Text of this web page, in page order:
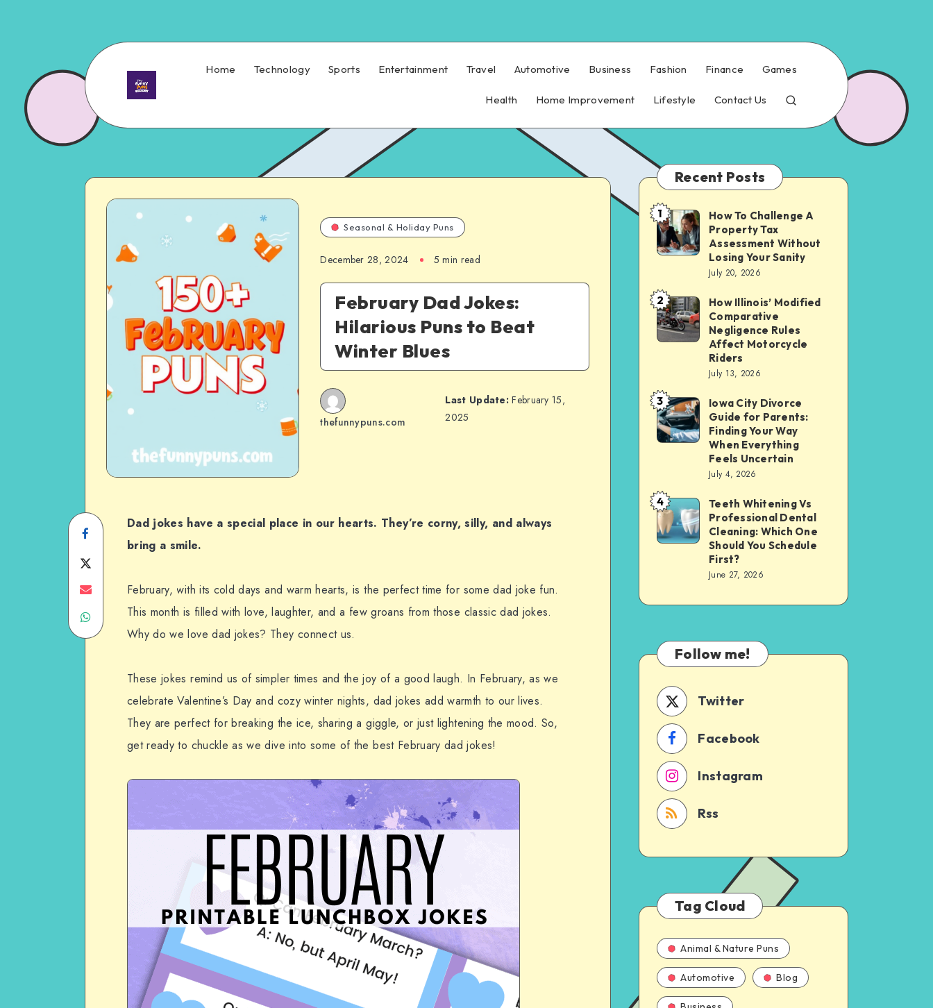
Home Technology Sports Entertainment Travel Automotive Business Fashion Finance Games
Health Home Improvement Lifestyle Contact Us
Seasonal & Holiday Puns
December 28, 2024 5 min read
February Dad Jokes:
Hilarious Puns to Beat
Winter Blues
thefunnypuns.com
Last Update: February 15,
2025
Share
on
Facebook
on
Share
Share
WhatsApp
Dad jokes have a special place in our hearts. They’re corny, silly, and always
bring a smile.
February, with its cold days and warm hearts, is the perfect time for some dad joke fun.
This month is filled with love, laughter, and a few groans from those classic dad jokes.
Why do we love dad jokes? They connect us.
These jokes remind us of simpler times and the joy of a good laugh. In February, as we
celebrate Valentine’s Day and cozy winter nights, dad jokes add warmth to our lives.
They are perfect for breaking the ice, sharing a giggle, or just lightening the mood. So,
get ready to chuckle as we dive into some of the best February dad jokes!
Recent Posts
How
To
Challenge
Property
Tax
Assessment
Your
Sanity
1
How To Challenge A
Property Tax
Assessment Without
Losing Your Sanity
July 20, 2026
How
Illinois’
Modified
Comparative
Negligence
Rules
Affect
Motorcycle
2
How Illinois’ Modified
Comparative
Negligence Rules
Affect Motorcycle
Riders
July 13, 2026
Iowa
City
Divorce
Parents:
Finding
Your
Uncertain
3
Iowa City Divorce
Guide for Parents:
Finding Your Way
When Everything
Feels Uncertain
July 4, 2026
Teeth
Whitening
Vs
Professional
Cleaning:
One
Should
Schedule
First?
4
Teeth Whitening Vs
Professional Dental
Cleaning: Which One
Should You Schedule
First?
June 27, 2026
Follow me!
Twitter
Facebook
Instagram
Rss
Tag Cloud
Animal & Nature Puns
Automotive Blog